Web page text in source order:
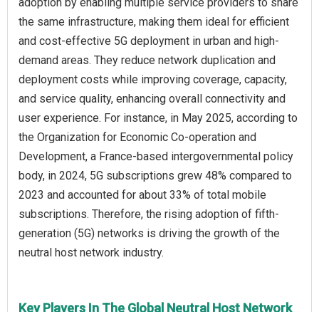
the same infrastructure, making them ideal for efficient
and cost-effective 5G deployment in urban and high-
demand areas. They reduce network duplication and
deployment costs while improving coverage, capacity,
and service quality, enhancing overall connectivity and
user experience. For instance, in May 2025, according to
the Organization for Economic Co-operation and
Development, a France-based intergovernmental policy
body, in 2024, 5G subscriptions grew 48% compared to
2023 and accounted for about 33% of total mobile
subscriptions. Therefore, the rising adoption of fifth-
generation (5G) networks is driving the growth of the
neutral host network industry.
Key Players In The Global Neutral Host Network